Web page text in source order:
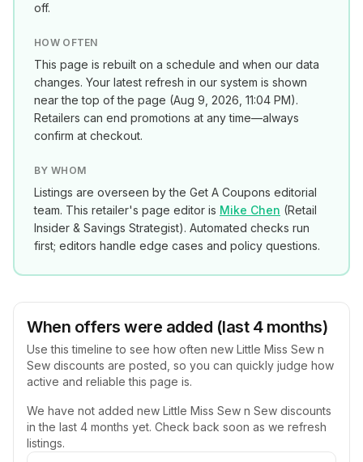
off.
HOW OFTEN
This page is rebuilt on a schedule and when our data
changes. Your latest refresh in our system is shown
near the top of the page (Aug 9, 2026, 11:04 PM).
Retailers can end promotions at any time—always
confirm at checkout.
BY WHOM
Listings are overseen by the Get A Coupons editorial
team. This retailer's page editor is Mike Chen (Retail
Insider & Savings Strategist). Automated checks run
first; editors handle edge cases and policy questions.
When offers were added (last 4 months)
Use this timeline to see how often new Little Miss Sew n
Sew discounts are posted, so you can quickly judge how
active and reliable this page is.
We have not added new Little Miss Sew n Sew discounts
in the last 4 months yet. Check back soon as we refresh
listings.